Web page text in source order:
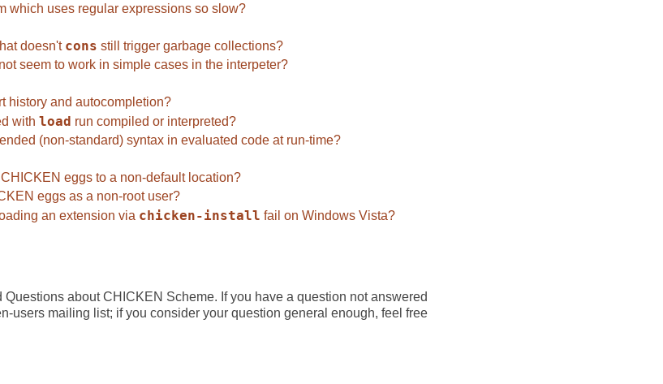
which uses regular expressions so slow?
doesn't cons still trigger garbage collections?
seem to work in simple cases in the interpeter?
history and autocompletion?
with load run compiled or interpreted?
(non-standard) syntax in evaluated code at run-time?
eggs to a non-default location?
eggs as a non-root user?
an extension via chicken-install fail on Windows Vista?
about CHICKEN Scheme. If you have a question not answered
users mailing list; if you consider your question general enough, feel free